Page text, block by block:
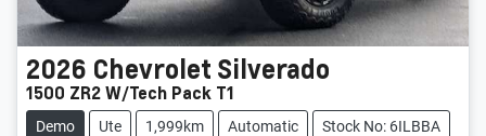
2026 Chevrolet Silverado
1500 ZR2 W/Tech Pack T1
Demo Ute 1,999km Automatic Stock No: 6ILBBA